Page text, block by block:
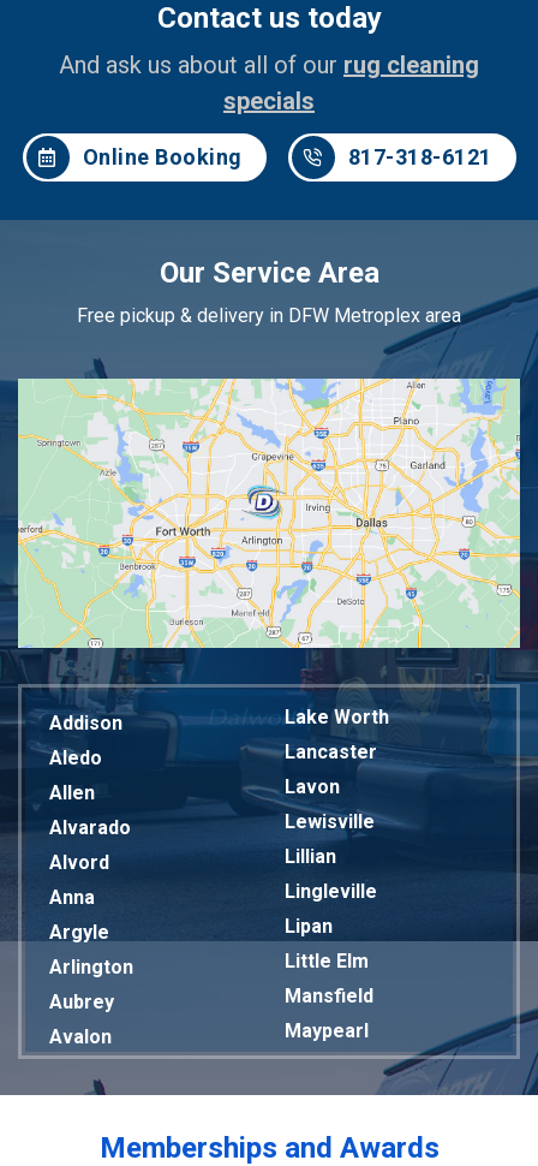
Contact us today
And ask us about all of our rug cleaning
specials
Online Booking 817-318-6121
Our Service Area
Free pickup & delivery in DFW Metroplex area
Addison
Aledo
Allen
Alvarado
Alvord
Anna
Argyle
Arlington
Aubrey
Avalon
Bardwell
Lake Worth
Lancaster
Lavon
Lewisville
Lillian
Lingleville
Lipan
Little Elm
Mansfield
Maypearl
Mckinney
Melissa
Mesquite
Memberships and Awards